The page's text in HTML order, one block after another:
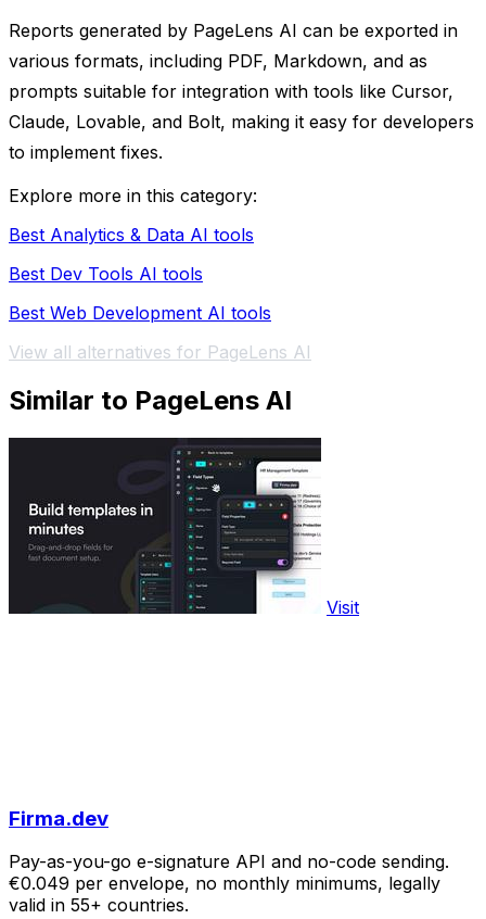
Reports generated by PageLens AI can be exported in
various formats, including PDF, Markdown, and as
prompts suitable for integration with tools like Cursor,
Claude, Lovable, and Bolt, making it easy for developers
to implement fixes.
Explore more in this category:
Best Analytics & Data AI tools
Best Dev Tools AI tools
Best Web Development AI tools
View all alternatives for PageLens AI
Similar to PageLens AI
Visit
Firma.dev
Pay-as-you-go e-signature API and no-code sending.
€0.049 per envelope, no monthly minimums, legally
valid in 55+ countries.